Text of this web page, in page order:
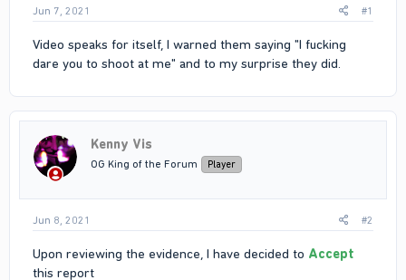
Jun 7, 2021 #1
Video speaks for itself, I warned them saying "I fucking
dare you to shoot at me" and to my surprise they did.
Kenny Vis
OG King of the Forum Player
Jun 8, 2021 #2
Upon reviewing the evidence, I have decided to Accept
this report